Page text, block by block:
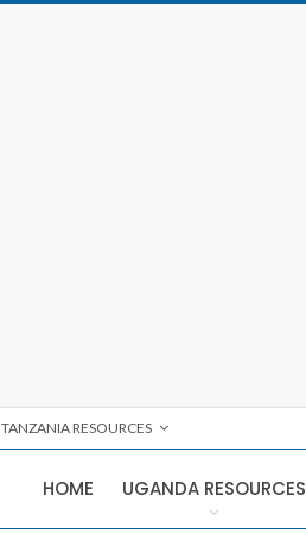
TANZANIA RESOURCES
HOME UGANDA RESOURCES